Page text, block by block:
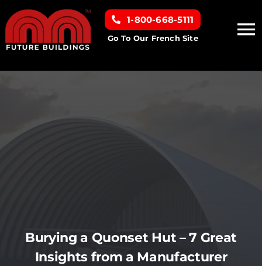
Skip
to
Home
About
1-800-668-5111
Go To Our French Site
Burying a Quonset Hut – 7 Great
Insights from a Manufacturer